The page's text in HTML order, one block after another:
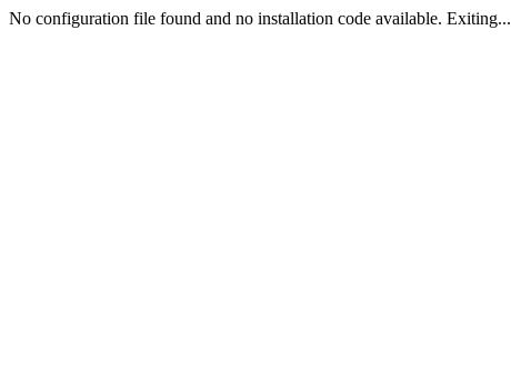
No configuration file found and no installation code available. Exiting...